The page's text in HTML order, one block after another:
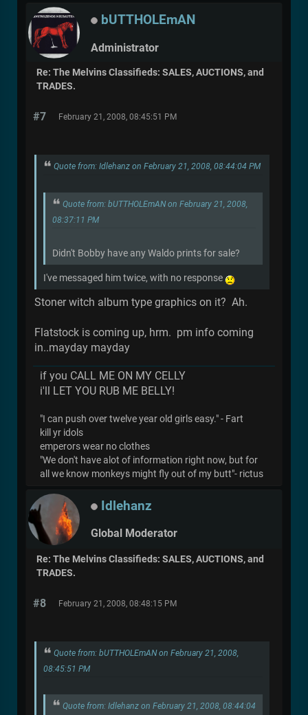
bUTTHOLEmAN
Administrator
Re: The Melvins Classifieds: SALES, AUCTIONS, and
TRADES.
#7 February 21, 2008, 08:45:51 PM
Quote from: Idlehanz on February 21, 2008, 08:44:04 PM
Quote from: bUTTHOLEmAN on February 21, 2008,
08:37:11 PM
Didn't Bobby have any Waldo prints for sale?
I've messaged him twice, with no response
Stoner witch album type graphics on it? Ah.
Flatstock is coming up, hrm. pm info coming
in..mayday mayday
if you CALL ME ON MY CELLY
i'll LET YOU RUB ME BELLY!
"I can push over twelve year old girls easy." - Fart
kill yr idols
emperors wear no clothes
"We don't have alot of information right now, but for
all we know monkeys might fly out of my butt"- rictus
Idlehanz
Global Moderator
Re: The Melvins Classifieds: SALES, AUCTIONS, and
TRADES.
#8 February 21, 2008, 08:48:15 PM
Quote from: bUTTHOLEmAN on February 21, 2008,
08:45:51 PM
Quote from: Idlehanz on February 21, 2008, 08:44:04